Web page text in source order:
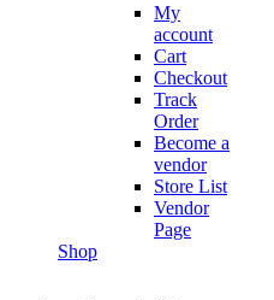
My
account
Cart
Checkout
Track
Order
Become a
vendor
Store List
Vendor
Page
Shop